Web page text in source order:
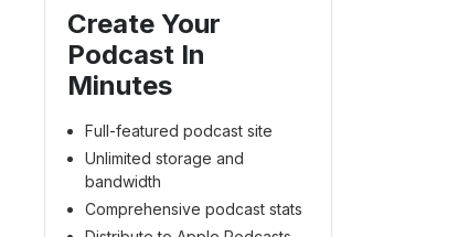
Create Your
Podcast In
Minutes
Full-featured podcast site
Unlimited storage and
bandwidth
Comprehensive podcast stats